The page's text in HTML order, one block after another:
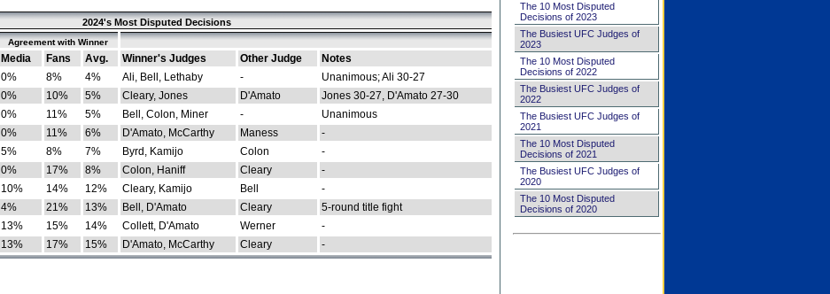
2024's Most Disputed Decisions
Agreement with Winner
Media Fans Avg. Winner's Judges Other Judge
Notes
0% 8% 4% Ali, Bell, Lethaby -
Unanimous; Ali 30-27
0% 10% 5% Cleary, Jones D'Amato
Jones 30-27, D'Amato 27-30
0% 11% 5% Bell, Colon, Miner -
Unanimous
0% 11% 6% D'Amato, McCarthy Maness
-
5% 8% 7% Byrd, Kamijo Colon
-
0% 17% 8% Colon, Haniff Cleary
-
10% 14% 12% Cleary, Kamijo Bell
-
4% 21% 13% Bell, D'Amato Cleary
5-round title fight
13% 15% 14% Collett, D'Amato Werner
-
13% 17% 15% D'Amato, McCarthy Cleary -
The 10 Most Disputed
Decisions of 2023
The Busiest UFC Judges of
2023
The 10 Most Disputed
Decisions of 2022
The Busiest UFC Judges of
2022
The Busiest UFC Judges of
2021
The 10 Most Disputed
Decisions of 2021
The Busiest UFC Judges of
2020
The 10 Most Disputed
Decisions of 2020